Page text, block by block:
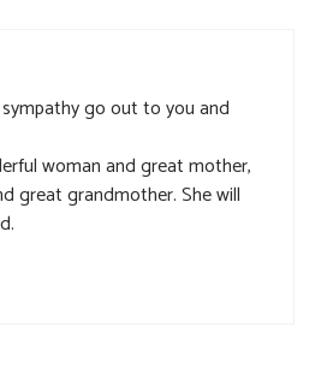
go out to you and
woman and great mother,
great grandmother. She will